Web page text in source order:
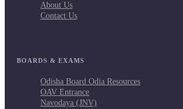
About Us
Contact Us
BOARDS & EXAMS
Odisha Board Odia Resources
OAV Entrance
Navodaya (JNV)